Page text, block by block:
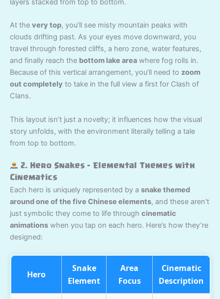
layers stacked from top to bottom.
At the very top, you’ll see misty mountain peaks with
clouds drifting past. As your eyes move downward, you
travel through forested cliffs, a hero zone, water features,
and finally reach the bottom lake area where fog rolls in.
Because of this vertical arrangement, you’ll need to zoom
out completely to take in the full view a first for Clash of
Clans.
This layout isn’t just a novelty; it influences how the visual
story unfolds, with the environment literally telling a tale
from top to bottom.
2. Hero Snakes – Elemental Themes with
Cinematics
Each hero is uniquely represented by a snake themed
around one of the five Chinese elements, and these aren’t
just symbolic they come to life through cinematic
animations when you tap on each hero. Here’s how they’re
designed:
Hero
Snake
Element
Area
Focus
Cinematic
Description